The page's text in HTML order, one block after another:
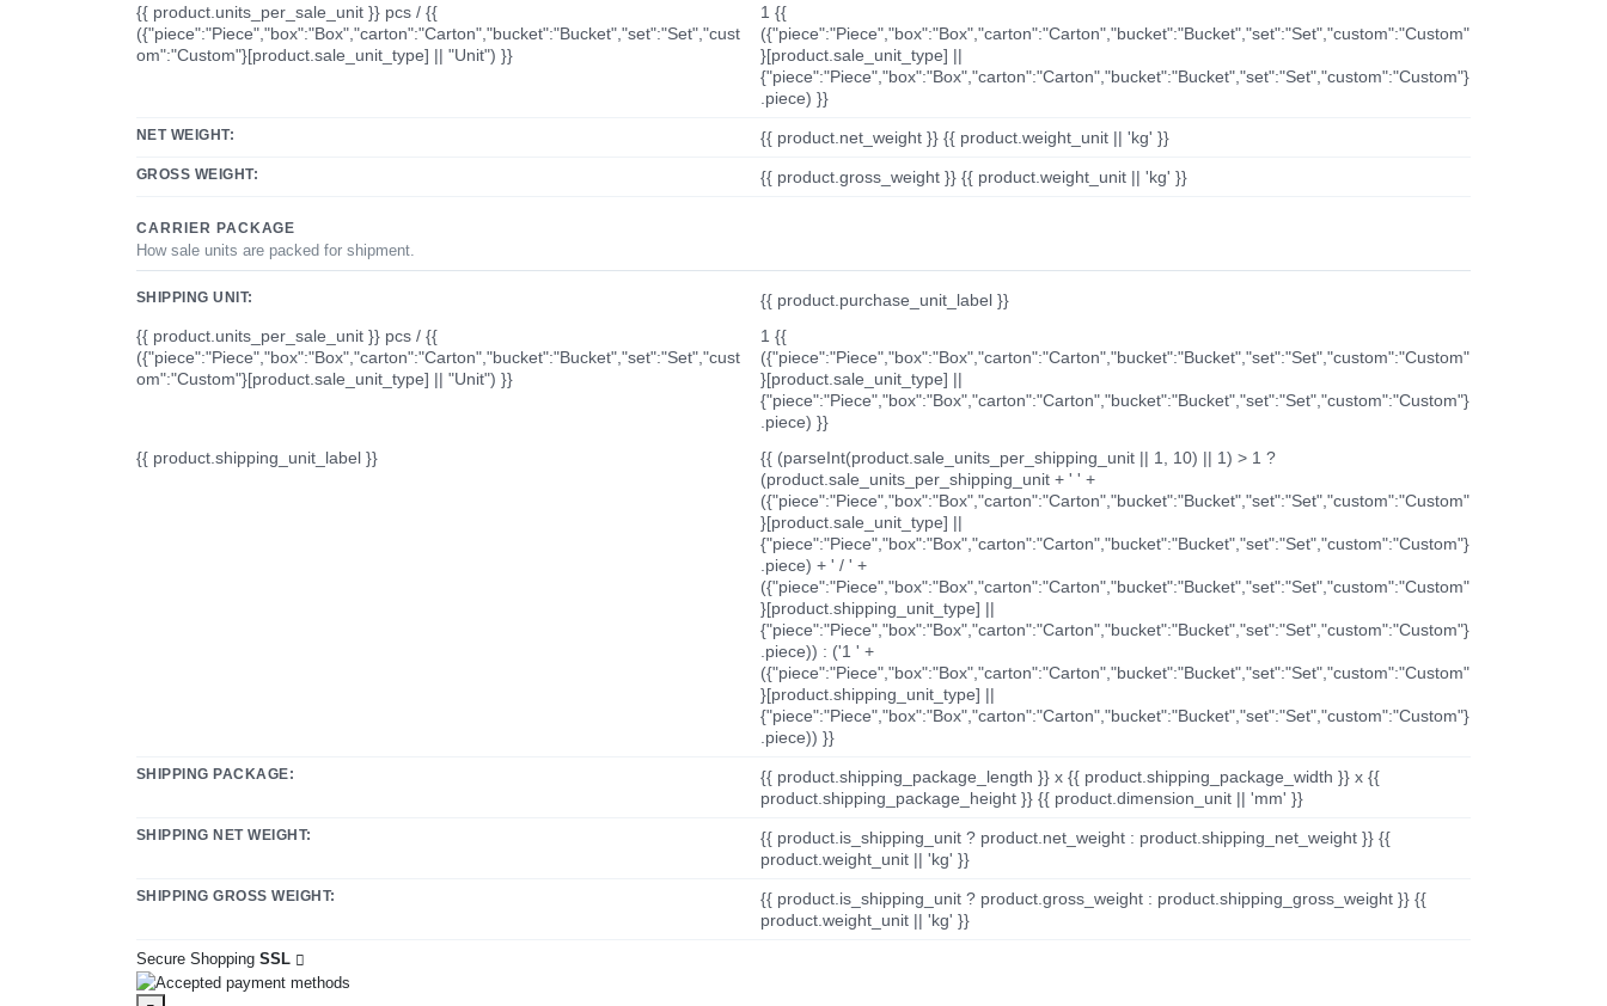
{{ product.units_per_sale_unit }} pcs / {{
({"piece":"Piece","box":"Box","carton":"Carton","bucket":"Bucket","set":"Set","cust
om":"Custom"}[product.sale_unit_type] || "Unit") }}
1 {{
({"piece":"Piece","box":"Box","carton":"Carton","bucket":"Bucket","set":"Set","custom":"Custom"
}[product.sale_unit_type] ||
{"piece":"Piece","box":"Box","carton":"Carton","bucket":"Bucket","set":"Set","custom":"Custom"}
.piece) }}
NET WEIGHT: {{ product.net_weight }} {{ product.weight_unit || 'kg' }}
GROSS WEIGHT: {{ product.gross_weight }} {{ product.weight_unit || 'kg' }}
CARRIER PACKAGE
How sale units are packed for shipment.
SHIPPING UNIT:
{{ product.purchase_unit_label }}
{{ product.units_per_sale_unit }} pcs / {{
({"piece":"Piece","box":"Box","carton":"Carton","bucket":"Bucket","set":"Set","cust
om":"Custom"}[product.sale_unit_type] || "Unit") }}
1 {{
({"piece":"Piece","box":"Box","carton":"Carton","bucket":"Bucket","set":"Set","custom":"Custom"
}[product.sale_unit_type] ||
{"piece":"Piece","box":"Box","carton":"Carton","bucket":"Bucket","set":"Set","custom":"Custom"}
.piece) }}
{{ product.shipping_unit_label }}
{{ (parseInt(product.sale_units_per_shipping_unit || 1, 10) || 1) > 1 ?
(product.sale_units_per_shipping_unit + ' ' +
({"piece":"Piece","box":"Box","carton":"Carton","bucket":"Bucket","set":"Set","custom":"Custom"
}[product.sale_unit_type] ||
{"piece":"Piece","box":"Box","carton":"Carton","bucket":"Bucket","set":"Set","custom":"Custom"}
.piece) + ' / ' +
({"piece":"Piece","box":"Box","carton":"Carton","bucket":"Bucket","set":"Set","custom":"Custom"
}[product.shipping_unit_type] ||
{"piece":"Piece","box":"Box","carton":"Carton","bucket":"Bucket","set":"Set","custom":"Custom"}
.piece)) : ('1 ' +
({"piece":"Piece","box":"Box","carton":"Carton","bucket":"Bucket","set":"Set","custom":"Custom"
}[product.shipping_unit_type] ||
{"piece":"Piece","box":"Box","carton":"Carton","bucket":"Bucket","set":"Set","custom":"Custom"}
.piece)) }}
SHIPPING PACKAGE:
{{ product.shipping_package_length }} x {{ product.shipping_package_width }} x {{
product.shipping_package_height }} {{ product.dimension_unit || 'mm' }}
SHIPPING NET WEIGHT:
{{ product.is_shipping_unit ? product.net_weight : product.shipping_net_weight }} {{
product.weight_unit || 'kg' }}
SHIPPING GROSS WEIGHT:
{{ product.is_shipping_unit ? product.gross_weight : product.shipping_gross_weight }} {{
product.weight_unit || 'kg' }}
Secure Shopping SSL